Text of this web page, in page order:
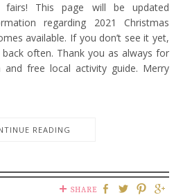
fairs! This page will be updated
regarding 2021 Christmas
available. If you don’t see it yet,
back often. Thank you as always for
free local activity guide. Merry
READING
SHARE